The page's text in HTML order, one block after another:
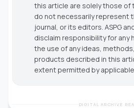
this article are solely those of
do not necessarily represent
journal, or its editors. ASPG
disclaim responsibility for any
the use of any ideas,
products described in this
extent permitted by applicable
DIGITAL ARCHIVE